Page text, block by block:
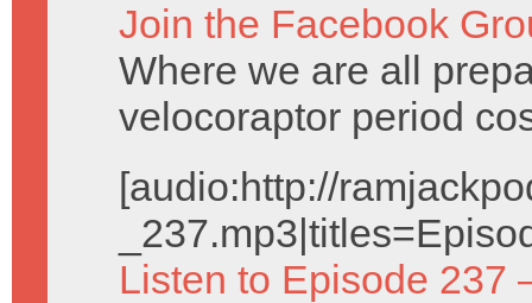
Join the Facebook
Where we are all
velocoraptor period
[audio:http://
Listen to Episode 237